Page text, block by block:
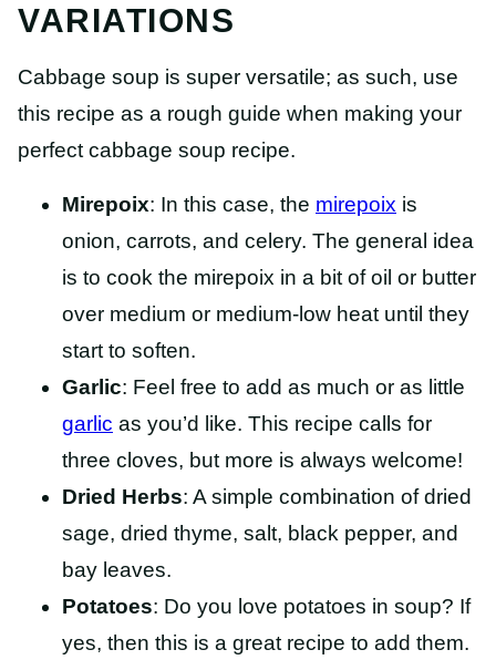
VARIATIONS
Cabbage soup is super versatile; as such, use
this recipe as a rough guide when making your
perfect cabbage soup recipe.
Mirepoix: In this case, the mirepoix is
onion, carrots, and celery. The general idea
is to cook the mirepoix in a bit of oil or butter
over medium or medium-low heat until they
start to soften.
Garlic: Feel free to add as much or as little
garlic as you’d like. This recipe calls for
three cloves, but more is always welcome!
Dried Herbs: A simple combination of dried
sage, dried thyme, salt, black pepper, and
bay leaves.
Potatoes: Do you love potatoes in soup? If
yes, then this is a great recipe to add them.